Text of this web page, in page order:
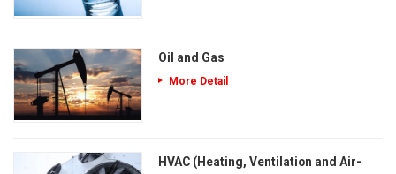
Oil and Gas
More Detail
HVAC (Heating, Ventilation and Air-